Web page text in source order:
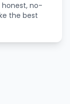
honest, no-
the best